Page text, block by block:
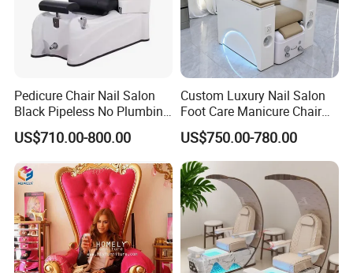
Pedicure Chair Nail Salon
Black Pipeless No Plumbing
SPA Massage Washing
Chair
US$710.00-800.00
Custom Luxury Nail Salon
Foot Care Manicure Chair
Electric Massage
Multifunction Pedicure SPA
Chair
US$750.00-780.00